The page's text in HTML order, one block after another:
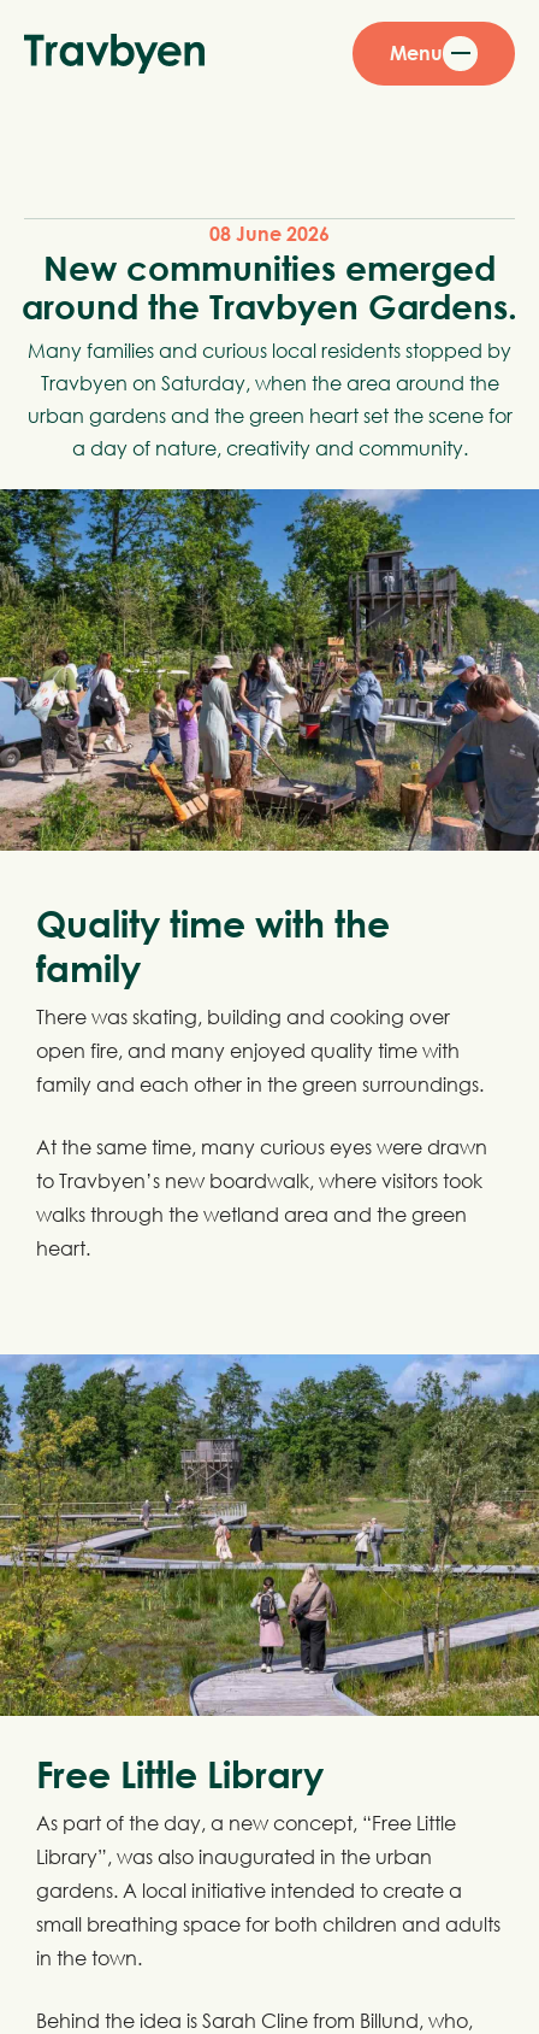
Menu
08 June 2026
New communities emerged
around the Travbyen Gardens.
Many families and curious local residents stopped by
Travbyen on Saturday, when the area around the
urban gardens and the green heart set the scene for
a day of nature, creativity and community.
Quality time with the
family
There was skating, building and cooking over
open fire, and many enjoyed quality time with
family and each other in the green surroundings.
At the same time, many curious eyes were drawn
to Travbyen’s new boardwalk, where visitors took
walks through the wetland area and the green
heart.
Free Little Library
As part of the day, a new concept, “Free Little
Library”, was also inaugurated in the urban
gardens. A local initiative intended to create a
small breathing space for both children and adults
in the town.
Behind the idea is Sarah Cline from Billund, who,